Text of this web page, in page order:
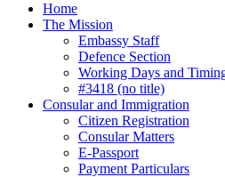
Home
The Mission
Embassy Staff
Defence Section
Working Days and
#3418 (no title)
Consular and Immigration
Citizen Registration
Consular Matters
E-Passport
Payment Particulars